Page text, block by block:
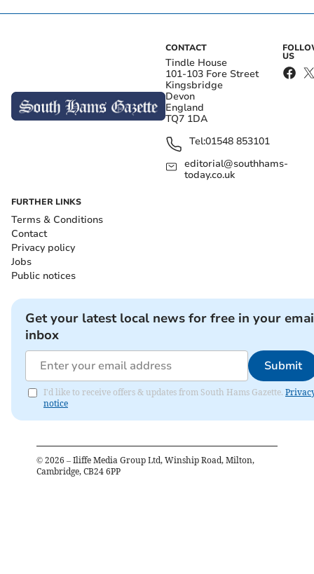
CONTACT
Tindle House
101-103 Fore Street
Kingsbridge
Devon
England
TQ7 1DA
Tel:01548 853101
editorial@southhams-
today.co.uk
US
FURTHER LINKS
Terms & Conditions
Contact
Privacy policy
Jobs
Public notices
Get your latest local news for free in your
inbox
Submit
I'd like to receive offers & updates from South Hams Gazette.
notice
© 2026 – Iliffe Media Group Ltd, Winship Road, Milton,
Cambridge, CB24 6PP